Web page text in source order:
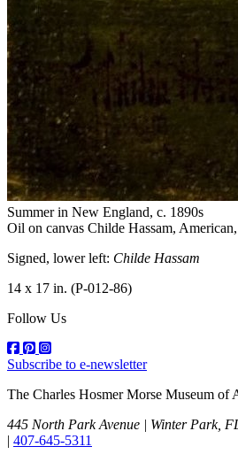
Summer in New England, c. 1890s
Oil on canvas Childe Hassam,
Signed, lower left: Childe Hassam
14 x 17 in. (P-012-86)
Follow Us
Subscribe to e-newsletter
The Charles Hosmer Morse Museum of
445 North Park Avenue | Winter Park,
| 407-645-5311